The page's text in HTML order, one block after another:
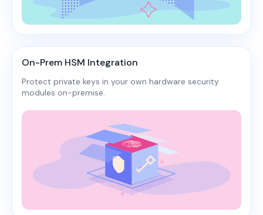
On-Prem HSM Integration
Protect private keys in your own hardware security
modules on-premise.​